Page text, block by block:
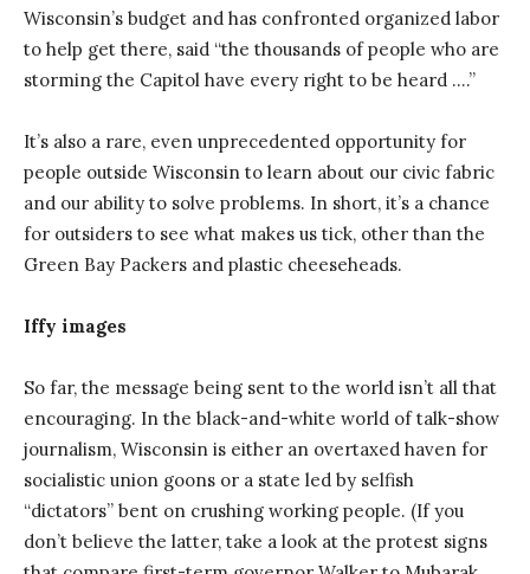
Wisconsin’s budget and has confronted organized labor
to help get there, said “the thousands of people who are
storming the Capitol have every right to be heard ….”
It’s also a rare, even unprecedented opportunity for
people outside Wisconsin to learn about our civic fabric
and our ability to solve problems. In short, it’s a chance
for outsiders to see what makes us tick, other than the
Green Bay Packers and plastic cheeseheads.
Iffy images
So far, the message being sent to the world isn’t all that
encouraging. In the black-and-white world of talk-show
journalism, Wisconsin is either an overtaxed haven for
socialistic union goons or a state led by selfish
“dictators” bent on crushing working people. (If you
don’t believe the latter, take a look at the protest signs